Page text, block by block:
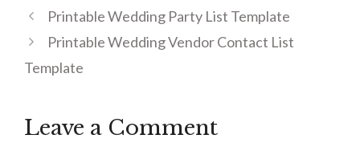
Printable Wedding Party List Template
Printable Wedding Vendor Contact List
Template
Leave a Comment